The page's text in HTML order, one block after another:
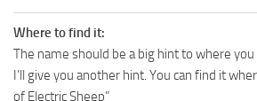
Where to find it:
The name should be a big hint to where
I’ll give you another hint. You can find it
of Electric Sheep”